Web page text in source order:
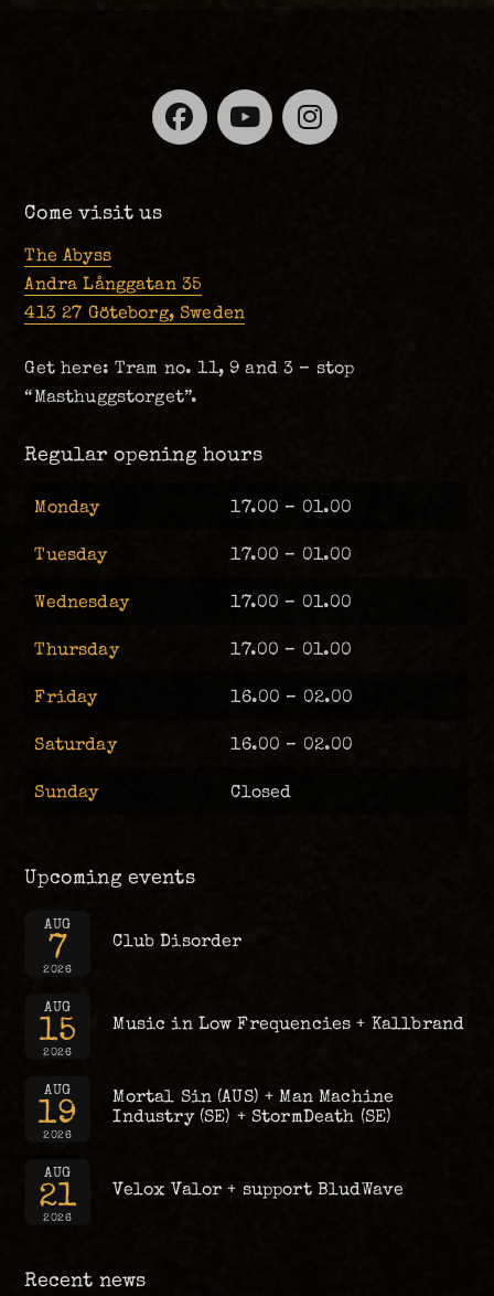
Facebook
YouTube
Come visit us
The Abyss
Andra Långgatan 35
413 27 Göteborg, Sweden
Get here: Tram no. 11, 9 and 3 – stop
“Masthuggstorget”.
Regular opening hours
Monday 17.00 – 01.00
Tuesday 17.00 – 01.00
Wednesday 17.00 – 01.00
Thursday 17.00 – 01.00
Friday 16.00 – 02.00
Saturday 16.00 – 02.00
Sunday Closed
Upcoming events
AUG
7
2026
Club Disorder
AUG
15
2026
Music in Low Frequencies + Kallbrand
AUG
19
2026
Mortal Sin (AUS) + Man Machine
Industry (SE) + StormDeath (SE)
AUG
21
2026
Velox Valor + support BludWave
Recent news